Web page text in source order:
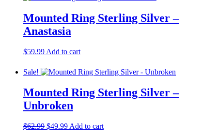
Mounted Ring Sterling Silver –
Anastasia
$59.99 Add to cart
Sale!
Mounted Ring Sterling Silver –
Unbroken
$62.99 Original
$49.99Current
Add to cart